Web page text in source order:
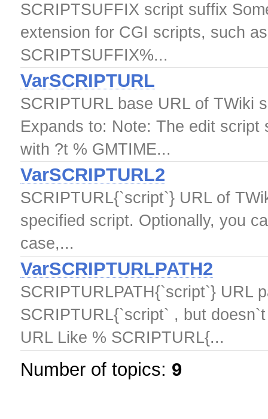
SCRIPTSUFFIX script suffix
extension for CGI scripts, such
SCRIPTSUFFIX%...
VarSCRIPTURL
SCRIPTURL base URL of TWiki
Expands to: Note: The edit
with ?t % GMTIME...
VarSCRIPTURL2
SCRIPTURL{`script`} URL of
specified script. Optionally, you
case,...
VarSCRIPTURLPATH2
SCRIPTURLPATH{`script`} URL
SCRIPTURL{`script` , but
URL Like % SCRIPTURL{...
Number of topics: 9